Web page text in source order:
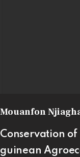
Mouanfon
Conservation
guinean